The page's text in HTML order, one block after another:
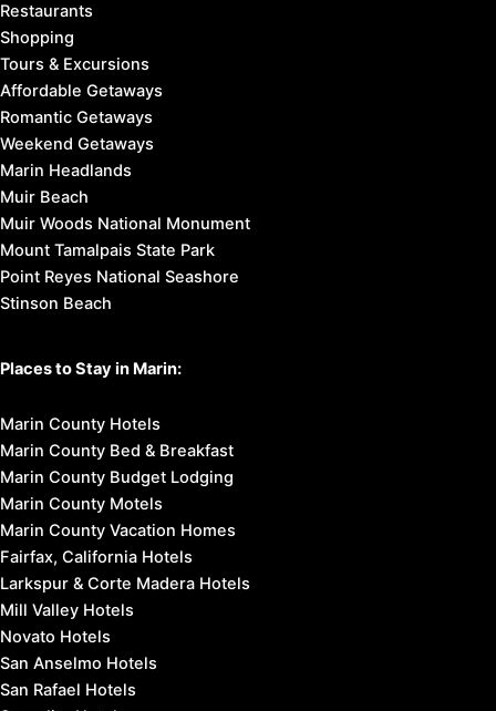
Inverness
Kentfield
Marin City
Olema
Point Reyes Station
Stinson Beach
West Marin
Things to Do in Marin:
Breweries & Wineries
Outdoor Activities
Shopping
Tours & Excursions
Affordable Getaways
Romantic Getaways
Weekend Getaways
Marin Headlands
Muir Beach
Muir Woods National Monument
Mount Tamalpais State Park
Point Reyes National Seashore
Stinson Beach